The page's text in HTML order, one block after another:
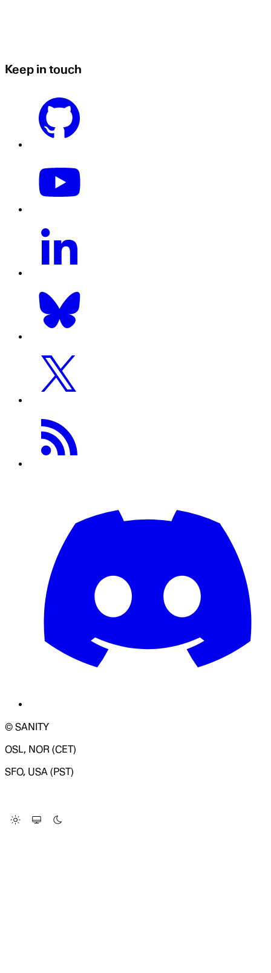
Keep in touch
© SANITY
OSL, NOR (CET)
SFO, USA (PST)
Change Site Theme